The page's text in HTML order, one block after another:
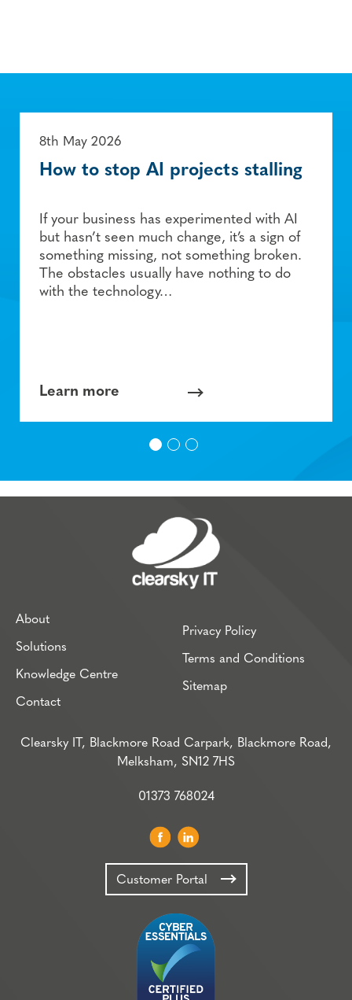
8th May 2026
How to stop AI projects stalling
If your business has experimented with AI
but hasn’t seen much change, it’s a sign of
something missing, not something broken.
The obstacles usually have nothing to do
with the technology…
Learn more
About
Solutions
Knowledge Centre
Contact
Privacy Policy
Terms and Conditions
Sitemap
Clearsky IT, Blackmore Road Carpark, Blackmore Road,
Melksham, SN12 7HS
01373 768024
Customer Portal